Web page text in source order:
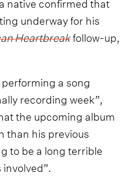
underway for his
Heartbreakfollow-up,
a song
recording week”,
the upcoming album
than his previous
to be a long terrible